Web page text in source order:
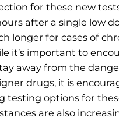
for these new
after a single low
longer for cases of
it’s important to
away from the
drugs, it is
testing options for
are also